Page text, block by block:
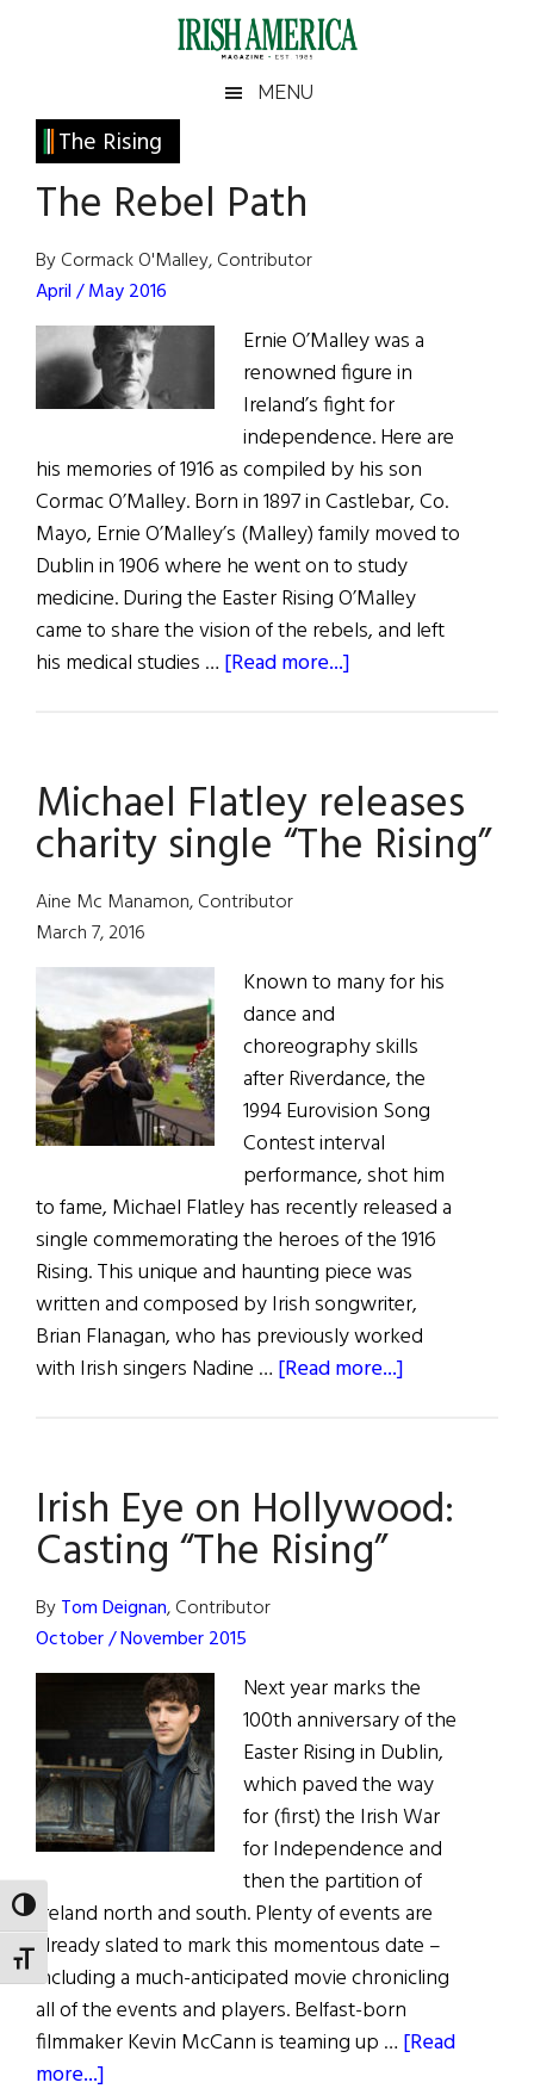
TOGGLE HIGH CONTRAST
TOGGLE FONT SIZE
Irish
America
America
MENU
The Rising
The Rebel Path
By Cormack O'Malley, Contributor
April / May 2016
Ernie O’Malley was a
renowned figure in
Ireland’s fight for
independence. Here are
his memories of 1916 as compiled by his son
Cormac O’Malley. Born in 1897 in Castlebar, Co.
Mayo, Ernie O’Malley’s (Malley) family moved to
Dublin in 1906 where he went on to study
medicine. During the Easter Rising O’Malley
came to share the vision of the rebels, and left
his medical studies … [Read more...]
Michael Flatley releases
charity single “The Rising”
Aine Mc Manamon, Contributor
March 7, 2016
Known to many for his
dance and
choreography skills
after Riverdance, the
1994 Eurovision Song
Contest interval
performance, shot him
to fame, Michael Flatley has recently released a
single commemorating the heroes of the 1916
Rising. This unique and haunting piece was
written and composed by Irish songwriter,
Brian Flanagan, who has previously worked
with Irish singers Nadine … [Read more...]
charity
single
Irish Eye on Hollywood:
Casting “The Rising”
ByTom Deignan, Contributor
October / November 2015
Next year marks the
100th anniversary of the
Easter Rising in Dublin,
which paved the way
for (first) the Irish War
for Independence and
then the partition of
Ireland north and south. Plenty of events are
already slated to mark this momentous date –
including a much-anticipated movie chronicling
all of the events and players. Belfast-born
filmmaker Kevin McCann is teaming up … [Read
more...]
Primary
Sidebar